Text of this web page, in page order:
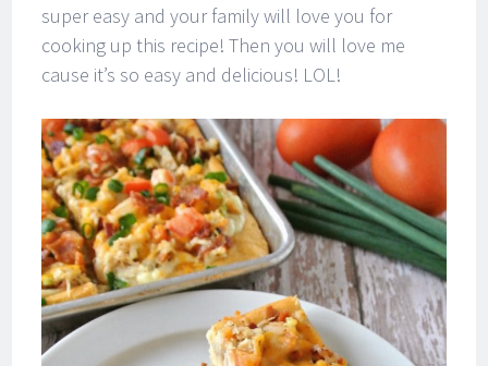
super easy and your family will love you for
cooking up this recipe! Then you will love me
cause it’s so easy and delicious! LOL!